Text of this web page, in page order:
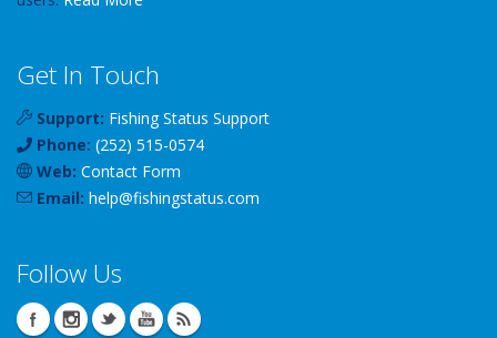
Get In Touch
Support: Fishing Status Support
Phone: (252) 515-0574
Web: Contact Form
Email: help@fishingstatus.com
Follow Us